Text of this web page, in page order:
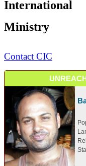
International
Ministry
Contact CIC